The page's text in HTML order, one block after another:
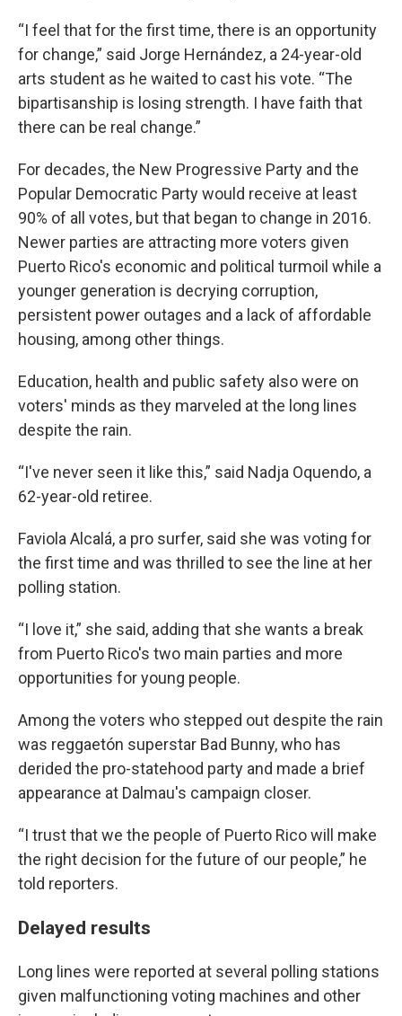
“I feel that for the first time, there is an opportunity
for change,” said Jorge Hernández, a 24-year-old
arts student as he waited to cast his vote. “The
bipartisanship is losing strength. I have faith that
there can be real change.”
For decades, the New Progressive Party and the
Popular Democratic Party would receive at least
90% of all votes, but that began to change in 2016.
Newer parties are attracting more voters given
Puerto Rico's economic and political turmoil while a
younger generation is decrying corruption,
persistent power outages and a lack of affordable
housing, among other things.
Education, health and public safety also were on
voters' minds as they marveled at the long lines
despite the rain.
“I've never seen it like this,” said Nadja Oquendo, a
62-year-old retiree.
Faviola Alcalá, a pro surfer, said she was voting for
the first time and was thrilled to see the line at her
polling station.
“I love it,” she said, adding that she wants a break
from Puerto Rico's two main parties and more
opportunities for young people.
Among the voters who stepped out despite the rain
was reggaetón superstar Bad Bunny, who has
derided the pro-statehood party and made a brief
appearance at Dalmau's campaign closer.
“I trust that we the people of Puerto Rico will make
the right decision for the future of our people,” he
told reporters.
Delayed results
Long lines were reported at several polling stations
given malfunctioning voting machines and other